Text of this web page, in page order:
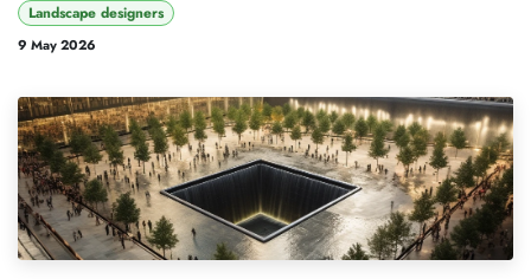
Landscape designers
9 May 2026